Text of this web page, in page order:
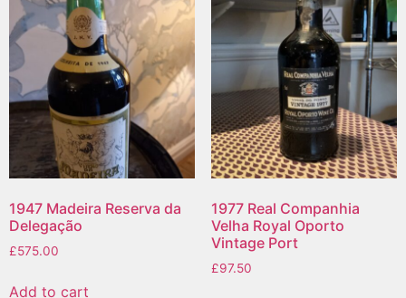
1947 Madeira Reserva da
Delegação
£575.00
Add to cart
1977 Real Companhia
Velha Royal Oporto
Vintage Port
£97.50